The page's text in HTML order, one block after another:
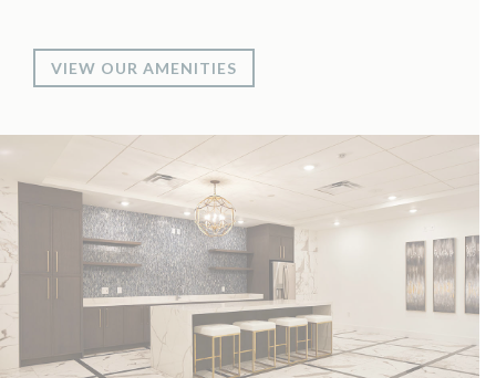
VIEW OUR AMENITIES